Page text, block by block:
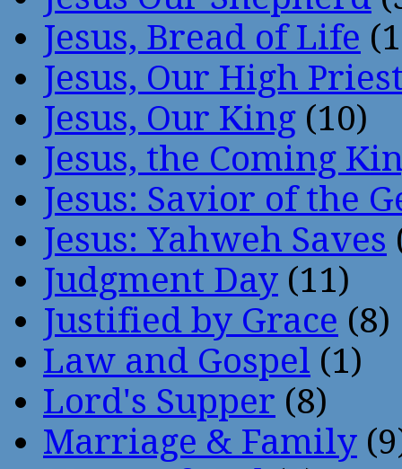
Jesus, Bread of Life
Jesus, Our High
Jesus, Our King (10)
Jesus, the Coming
Jesus: Savior of the
Jesus: Yahweh Saves
Judgment Day (11)
Justified by Grace (8)
Law and Gospel (1)
Lord's Supper (8)
Marriage & Family